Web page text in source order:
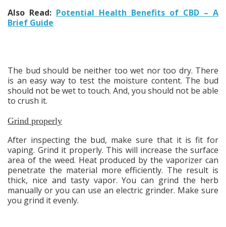
Also Read: Potential Health Benefits of CBD – A
Brief Guide
The bud should be neither too wet nor too dry. There
is an easy way to test the moisture content. The bud
should not be wet to touch. And, you should not be able
to crush it.
Grind properly
After inspecting the bud, make sure that it is fit for
vaping. Grind it properly. This will increase the surface
area of the weed. Heat produced by the vaporizer can
penetrate the material more efficiently. The result is
thick, nice and tasty vapor. You can grind the herb
manually or you can use an electric grinder. Make sure
you grind it evenly.